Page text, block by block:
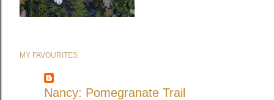
MY FAVOURITES
Nancy: Pomegranate Trail